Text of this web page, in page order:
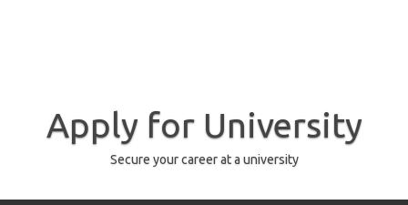
Apply for University
Secure your career at a university